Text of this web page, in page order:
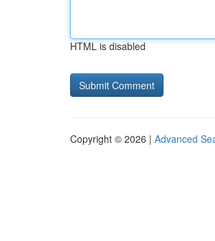
HTML is disabled
Copyright © 2026 | Advanced